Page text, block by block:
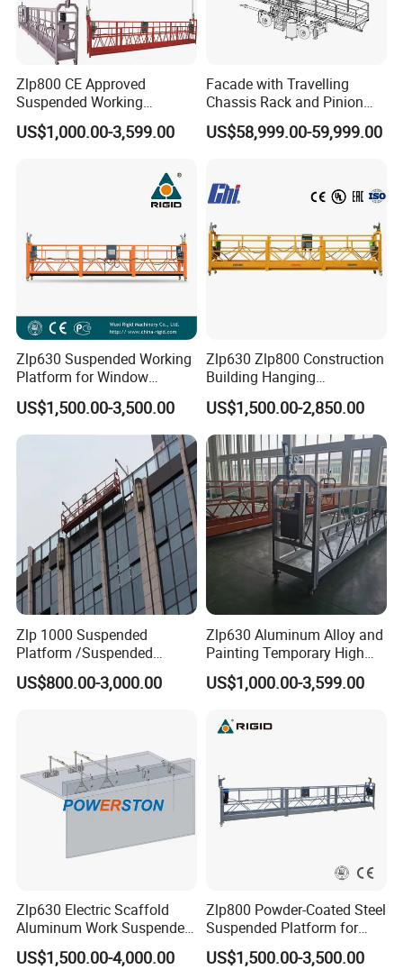
Zlp800 CE Approved
Suspended Working
Platform Building
Construction Cradle
US$1,000.00-3,599.00
Facade with Travelling
Chassis Rack and Pinion
Twin Mast Climbing Work
Platform
US$58,999.00-59,999.00
Zlp630 Suspended Working
Platform for Window
Cleaning & Lifting
US$1,500.00-3,500.00
Zlp630 Zlp800 Construction
Building Hanging
Suspended Platform
Gondola Cradle
US$1,500.00-2,850.00
Zlp 1000 Suspended
Platform /Suspended
Scaffolding for Facade
Access Solution
US$800.00-3,000.00
Zlp630 Aluminum Alloy and
Painting Temporary High
Altitude Working Electric
Gondola Painting
US$1,000.00-3,599.00
Zlp630 Electric Scaffold
Aluminum Work Suspended
Platform Swing Stage
US$1,500.00-4,000.00
Zlp800 Powder-Coated Steel
Suspended Platform for
Glazing and Building
Construction
US$1,500.00-3,500.00